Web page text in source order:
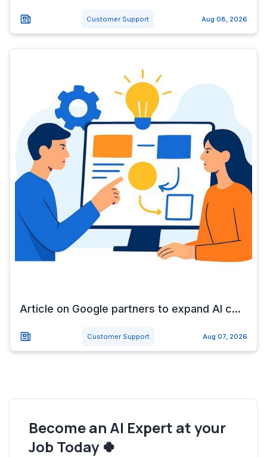
Customer Support Aug 08, 2026
Article on Google partners to expand AI c...
Customer Support Aug 07, 2026
Become an AI Expert at your
Job Today 🍀